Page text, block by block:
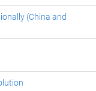
(China and